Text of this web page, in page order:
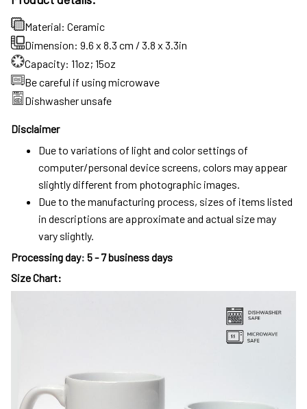
Material: Ceramic
Dimension: 9.6 x 8.3 cm / 3.8 x 3.3in
Capacity: 11oz; 15oz
Be careful if using microwave
Dishwasher unsafe
Disclaimer
Due to variations of light and color settings of
computer/personal device screens, colors may appear
slightly different from photographic images.
Due to the manufacturing process, sizes of items listed
in descriptions are approximate and actual size may
vary slightly.
Processing day: 5 - 7 business days
Size Chart: